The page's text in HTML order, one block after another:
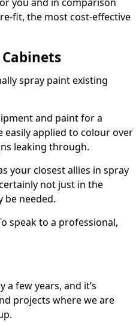
fit, the most cost-effective
spray paint existing
and paint for a
applied to colour over
leaking through.
your closest allies in spray
not just in the
be needed.
speak to a professional,
few years, and it’s
projects where we are